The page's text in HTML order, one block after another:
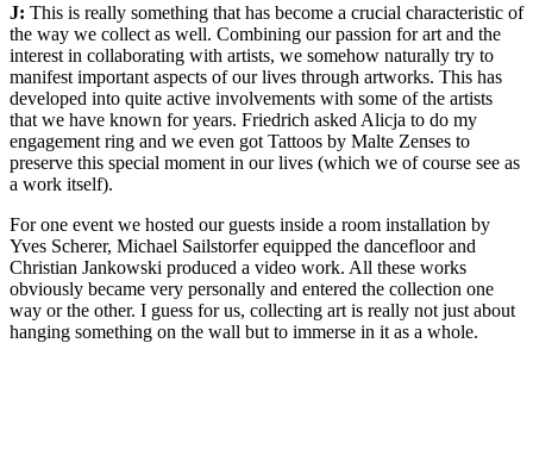
J: This is really something that has become a crucial characteristic of
the way we collect as well. Combining our passion for art and the
interest in collaborating with artists, we somehow naturally try to
manifest important aspects of our lives through artworks. This has
developed into quite active involvements with some of the artists
that we have known for years. Friedrich asked Alicja to do my
engagement ring and we even got Tattoos by Malte Zenses to
preserve this special moment in our lives (which we of course see as
a work itself).
For one event we hosted our guests inside a room installation by
Yves Scherer, Michael Sailstorfer equipped the dancefloor and
Christian Jankowski produced a video work. All these works
obviously became very personally and entered the collection one
way or the other. I guess for us, collecting art is really not just about
hanging something on the wall but to immerse in it as a whole.